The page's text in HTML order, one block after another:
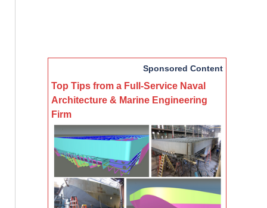
Sponsored Content
Top Tips from a Full-Service Naval
Architecture & Marine Engineering
Firm